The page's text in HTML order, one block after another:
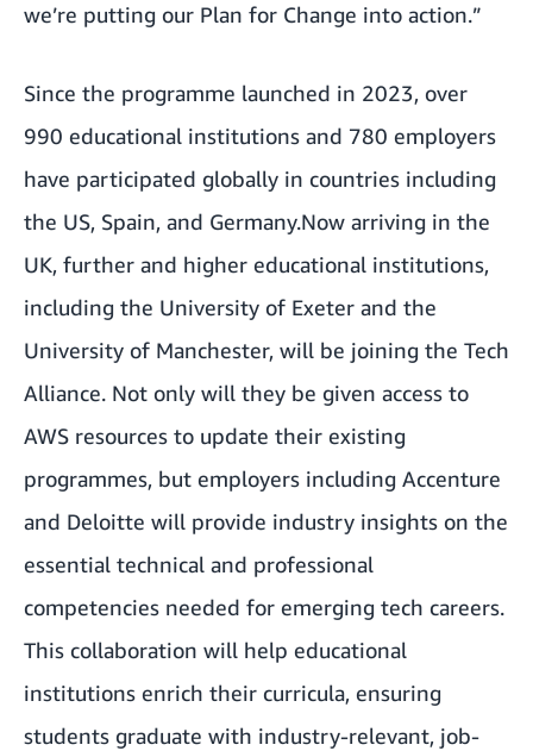
we’re putting our Plan for Change into action.”
Since the programme launched in 2023, over
990 educational institutions and 780 employers
have participated globally in countries including
the US, Spain, and Germany.Now arriving in the
UK, further and higher educational institutions,
including the University of Exeter and the
University of Manchester, will be joining the Tech
Alliance. Not only will they be given access to
AWS resources to update their existing
programmes, but employers including Accenture
and Deloitte will provide industry insights on the
essential technical and professional
competencies needed for emerging tech careers.
This collaboration will help educational
institutions enrich their curricula, ensuring
students graduate with industry-relevant, job-